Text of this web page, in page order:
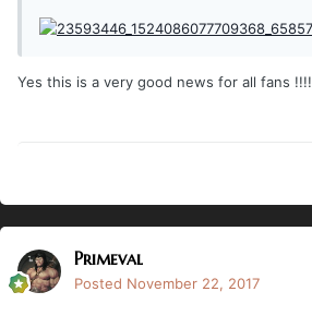
Yes this is a very good news for all fans !!!!
Primeval
Posted November 22, 2017